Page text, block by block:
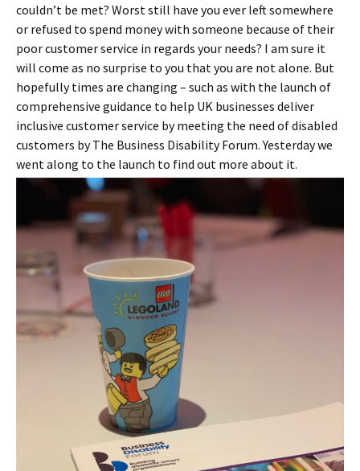
couldn’t be met? Worst still have you ever left somewhere
or refused to spend money with someone because of their
poor customer service in regards your needs? I am sure it
will come as no surprise to you that you are not alone. But
hopefully times are changing – such as with the launch of
comprehensive guidance to help UK businesses deliver
inclusive customer service by meeting the need of disabled
customers by The Business Disability Forum. Yesterday we
went along to the launch to find out more about it.